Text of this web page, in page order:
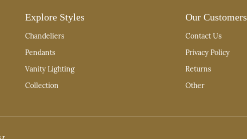
Explore Styles
Chandeliers
Pendants
Vanity Lighting
Collection
Our Customers
Contact Us
Privacy Policy
Returns
Other